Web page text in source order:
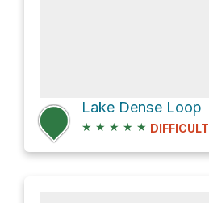
Lake Dense Loop
★ ★ ★ ★ ★ DIFFICULT